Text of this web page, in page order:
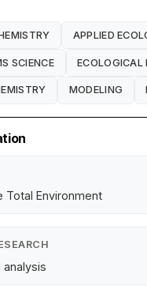
APPLIED
SCIENCE ECOLOGICAL
MODELING
Total Environment